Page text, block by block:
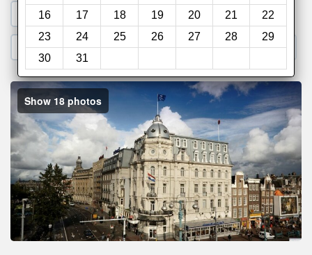
16
17 18 19 20 21
22
23
24 25 26 27 28
29
30
31
1. Search a PROMO CODE
2. Go to Official Hotel Site 3. Book Direct
Show 18 photos